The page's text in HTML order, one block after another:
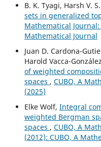
B. K. Tyagi, Harsh V.
sets in generalized
Mathematical Journal:
Mathematical Journal
Juan D. Cardona-
Harold Vacca-
of weighted
spaces , CUBO, A
(2025)
Elke Wolf, Integral
weighted Bergman
spaces , CUBO, A
(2012): CUBO, A